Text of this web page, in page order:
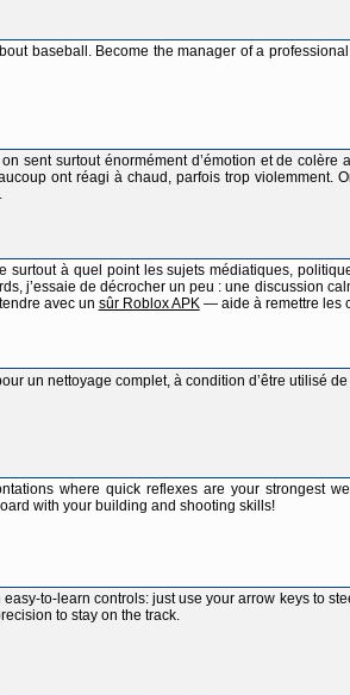
baseball. Become the manager of a
sent surtout énormément d’émotion et de colère
ont réagi à chaud, parfois trop violemment.
surtout à quel point les sujets médiatiques,
j’essaie de décrocher un peu : une discussion
avec un sûr Roblox APK— aide à remettre les
un nettoyage complet, à condition d’être utilisé
where quick reflexes are your strongest
with your building and shooting skills!
to-learn controls: just use your arrow keys to
to stay on the track.